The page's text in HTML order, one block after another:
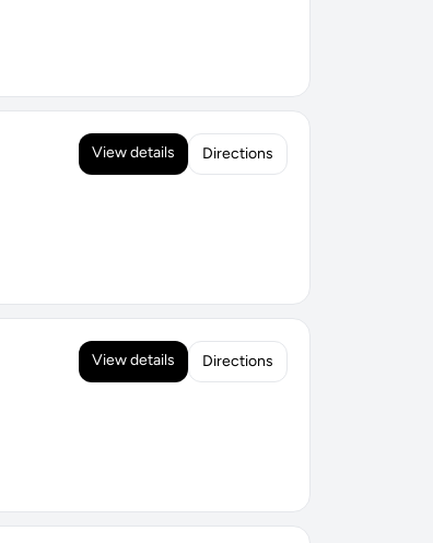
View details Directions
View details Directions